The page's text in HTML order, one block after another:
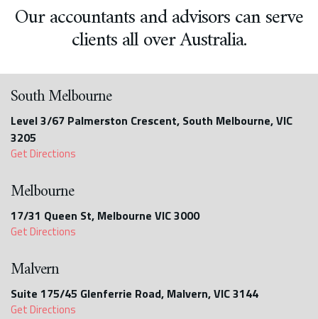
Our accountants and advisors can serve
clients all over Australia.
South Melbourne
Level 3/67 Palmerston Crescent, South Melbourne, VIC
3205
Get Directions
Melbourne
17/31 Queen St, Melbourne VIC 3000
Get Directions
Malvern
Suite 175/45 Glenferrie Road, Malvern, VIC 3144
Get Directions